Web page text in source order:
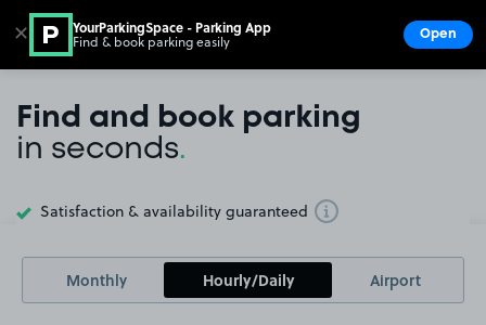
Go to the homepage
Find and book parking
in seconds.
Satisfaction & availability guaranteed Toggle Tooltip
Monthly Hourly/Daily Airport
✕ YourParkingSpace - Parking App
Find & book parking easily Open